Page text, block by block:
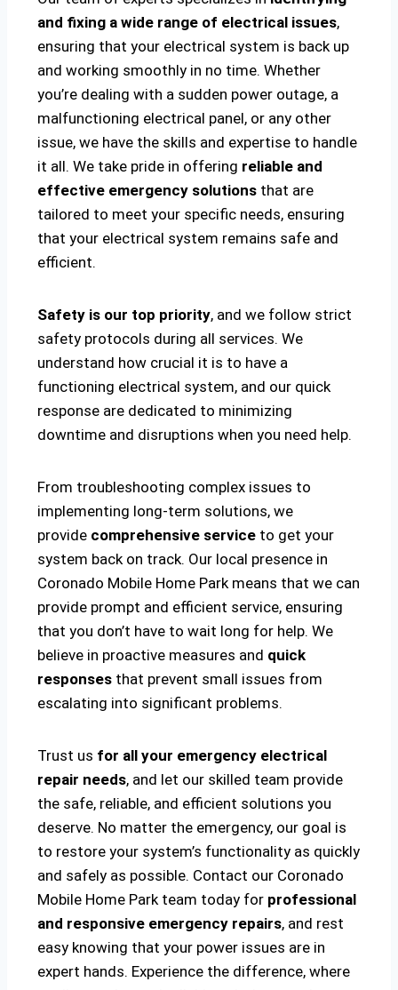
and fixing a wide range of electrical issues,
ensuring that your electrical system is back up
and working smoothly in no time. Whether
you’re dealing with a sudden power outage, a
malfunctioning electrical panel, or any other
issue, we have the skills and expertise to handle
it all. We take pride in offering reliable and
effective emergency solutions that are
tailored to meet your specific needs, ensuring
that your electrical system remains safe and
efficient.
Safety is our top priority, and we follow strict
safety protocols during all services. We
understand how crucial it is to have a
functioning electrical system, and our quick
response are dedicated to minimizing
downtime and disruptions when you need help.
From troubleshooting complex issues to
implementing long-term solutions, we
provide comprehensive service to get your
system back on track. Our local presence in
Coronado Mobile Home Park means that we can
provide prompt and efficient service, ensuring
that you don’t have to wait long for help. We
believe in proactive measures and quick
responses that prevent small issues from
escalating into significant problems.
Trust us for all your emergency electrical
repair needs, and let our skilled team provide
the safe, reliable, and efficient solutions you
deserve. No matter the emergency, our goal is
to restore your system’s functionality as quickly
and safely as possible. Contact our Coronado
Mobile Home Park team today for professional
and responsive emergency repairs, and rest
easy knowing that your power issues are in
expert hands. Experience the difference, where